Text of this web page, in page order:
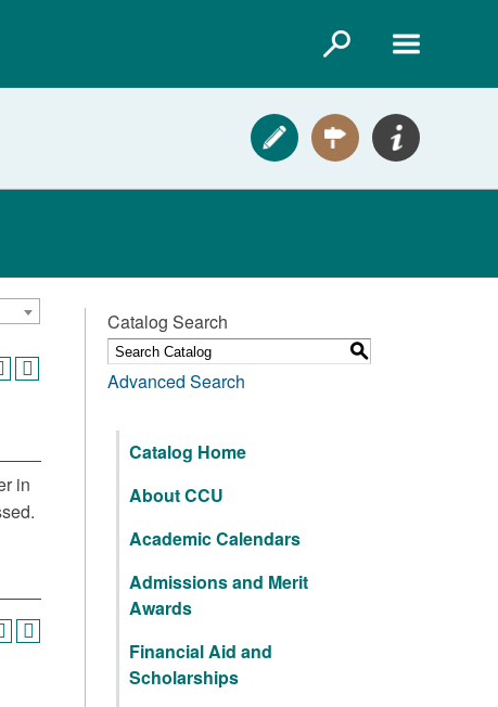
in
Catalog Search
S
Advanced Search
Catalog Home
About CCU
Academic Calendars
Admissions and Merit
Awards
Financial Aid and
Scholarships